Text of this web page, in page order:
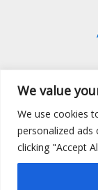
We value
We use cookies
personalized
clicking "Accept